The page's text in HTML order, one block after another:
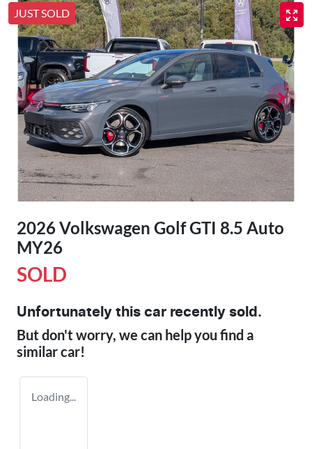
JUST SOLD
2026 Volkswagen Golf GTI 8.5 Auto
MY26
SOLD
Unfortunately this car recently sold.
But don't worry, we can help you find a
similarcar!
Loading...